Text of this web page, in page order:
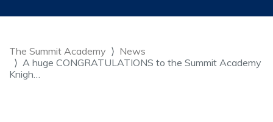
The Summit Academy
News
A huge CONGRATULATIONS to the Summit Academy
Knigh…